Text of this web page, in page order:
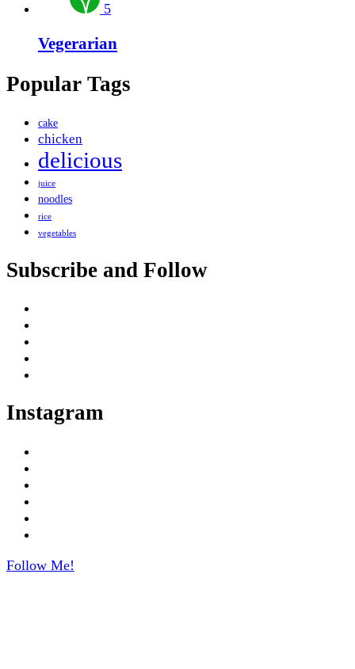
5
Vegerarian
Popular Tags
cake
chicken
delicious
juice
noodles
rice
vegetables
Subscribe and Follow
Instagram
Follow Me!